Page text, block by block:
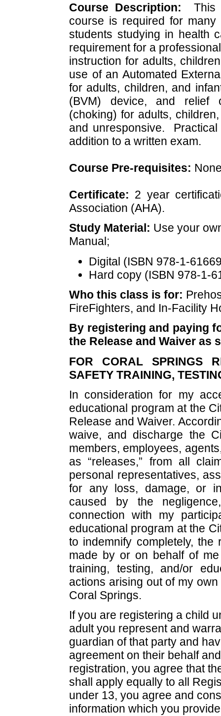
Course Description:
This
course is required for
students studying in health
requirement for a
instruction for adults,
use of an Automated
for adults, children, and
(BVM) device, and relief
(choking) for adults,
and unresponsive.
addition to a written exam.
Course Pre-requisites:
Certificate: 2 year
Association (AHA).
Study Material: Use your
Manual;
Digital (ISBN 978-1-
Hard copy (ISBN 978-1-
Who this class is for:
FireFighters, and In-Facility
By registering and paying
the Release and Waiver as
FOR CORAL SPRINGS
SAFETY TRAINING,
In consideration for my
educational program at the
Release and Waiver.
waive, and discharge the
members, employees,
as “releases,” from all
personal representatives,
for any loss, damage, or
caused by the
connection with my
educational program at the
to indemnify completely, the
made by or on behalf of
training, testing, and/or
actions arising out of my
Coral Springs.
If you are registering a child
adult you represent and
guardian of that party and
agreement on their behalf
registration, you agree that
shall apply equally to all
under 13, you agree and
information which you